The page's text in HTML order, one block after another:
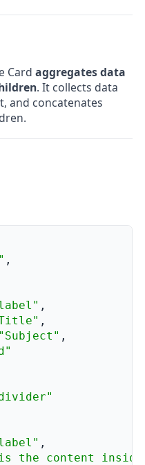
Card aggregates data
. It collects data
and concatenates
,
,
,
"Subject" ,
,
the content inside